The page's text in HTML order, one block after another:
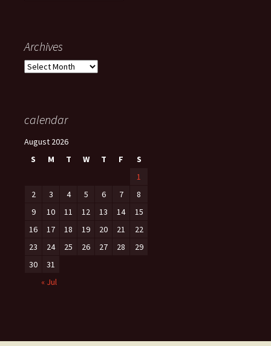
Archives
Archives
calendar
August 2026
S
M T W T F
S
1
2
3 4 5 6 7
8
9
10 11 12 13 14
15
16
17 18 19 20 21
22
23
24 25 26 27 28
29
30
31
« Jul